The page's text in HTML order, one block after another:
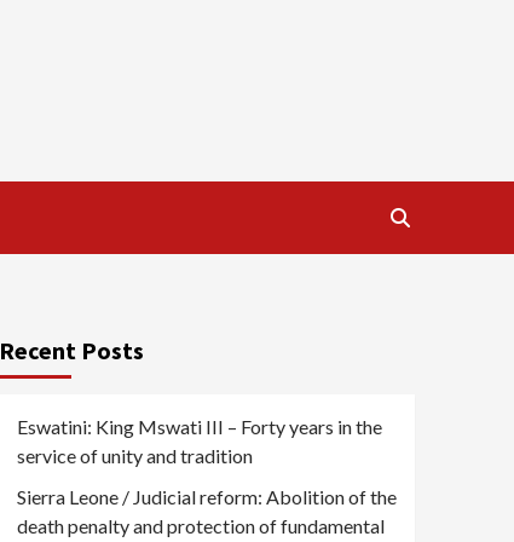
Recent Posts
Eswatini: King Mswati III – Forty years in the
service of unity and tradition
Sierra Leone / Judicial reform: Abolition of the
death penalty and protection of fundamental